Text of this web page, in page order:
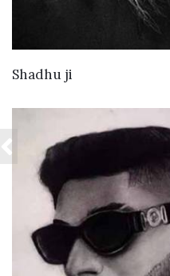
Shadhu ji